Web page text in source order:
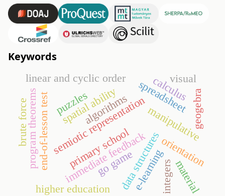
Keywords
go game
semiotic representationmanipulative
primary school
immediate feedback
end-of-lesson test algorithms
data structures
program theorems
e-learning
higher education
spatial ability
orientation
linear and cyclic order
puzzles
brute force
spreadsheet geogebra
calculus
integersmaterial
visual